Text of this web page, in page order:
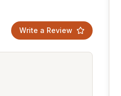
Write a Review